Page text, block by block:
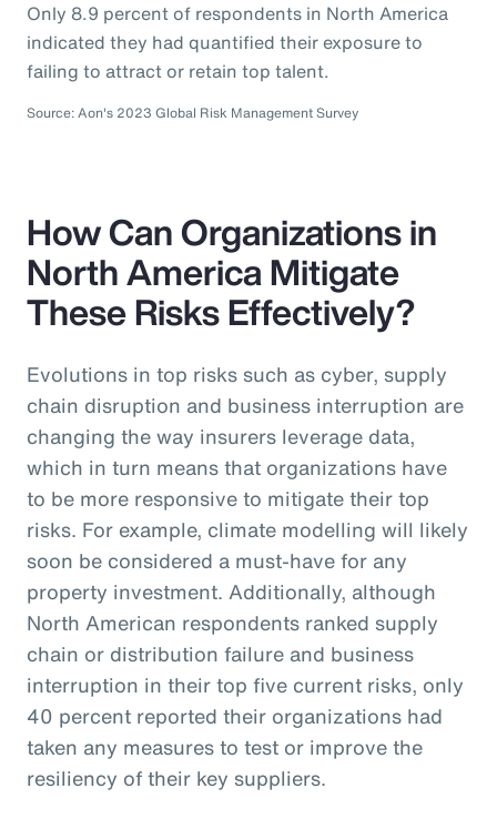
Only 8.9 percent of respondents in North America
indicated they had quantified their exposure to
failing to attract or retain top talent.
Source: Aon's 2023 Global Risk Management Survey
How Can Organizations in
North America Mitigate
These Risks Effectively?
Evolutions in top risks such as cyber, supply
chain disruption and business interruption are
changing the way insurers leverage data,
which in turn means that organizations have
to be more responsive to mitigate their top
risks. For example, climate modelling will likely
soon be considered a must-have for any
property investment. Additionally, although
North American respondents ranked supply
chain or distribution failure and business
interruption in their top five current risks, only
40 percent reported their organizations had
taken any measures to test or improve the
resiliency of their key suppliers.